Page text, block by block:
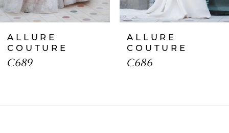
ALLURE
COUTURE
C689
ALLURE
COUTURE
C686